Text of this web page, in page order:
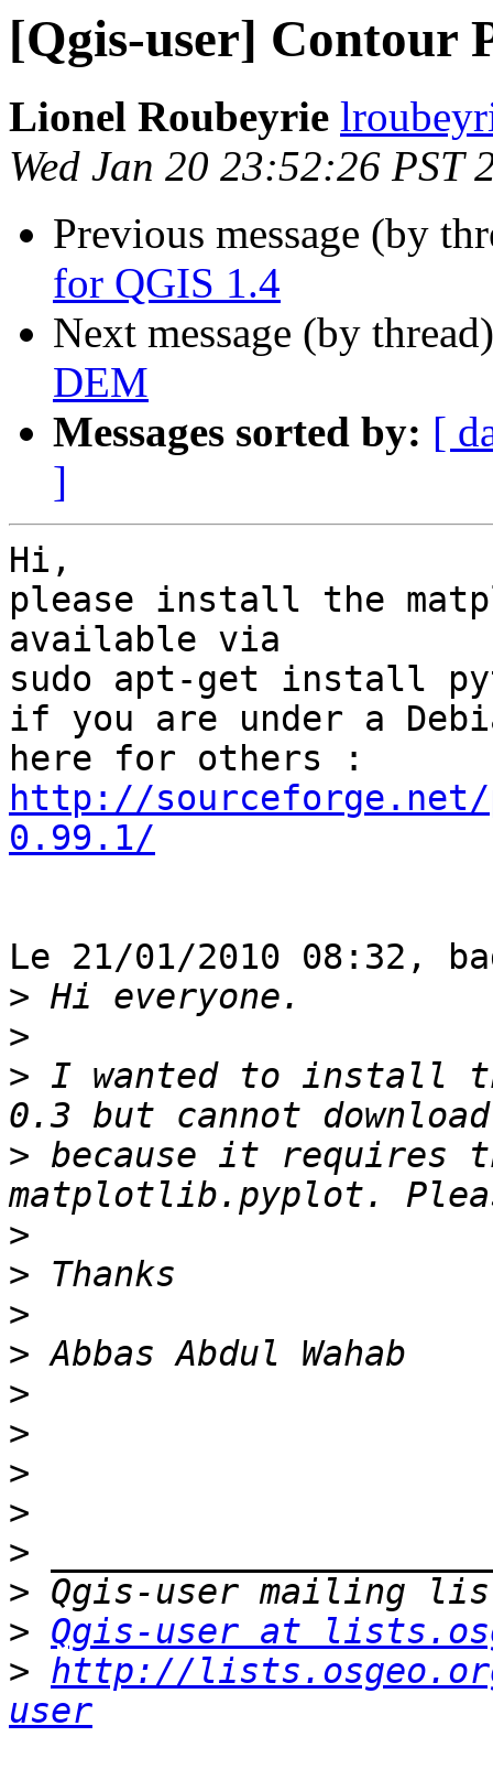
[Qgis-user] Contour
Lionel Roubeyrie
Wed Jan 20 23:52:26 PST
Previous message (by
for QGIS 1.4
Next message (by
DEM
Messages sorted by: [
]
Hi,
please install the
available via
sudo apt-get install
if you are under a
http://
0.99.1/
Le 21/01/2010 08:32,
>
>
> I wanted to install
> because it requires
>
>
>
>
>
>
>
>
>
>
> Qgis-user at
> http://
user